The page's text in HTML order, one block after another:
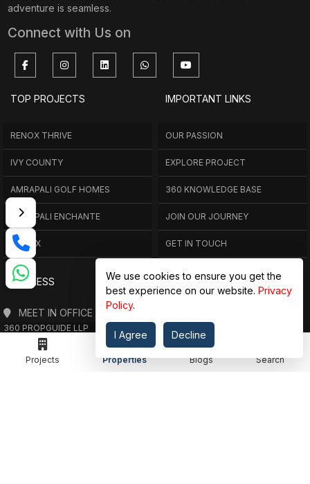
Projects Properties Blogs Search
adventure is seamless.
Connect with Us on
TOP PROJECTS
RENOX THRIVE
IVY COUNTY
AMRAPALI GOLF HOMES
AMRAPALI ENCHANTE
ELITE X
IMPORTANT LINKS
OUR PASSION
EXPLORE PROJECT
360 KNOWLEDGE BASE
JOIN OUR JOURNEY
GET IN TOUCH
ADDRESS
MEET IN OFFICE
360 PROPGUIDE LLP
4TH FLOOR, CHANDRA HEIGHTS, SECTOR 107, NOIDA, UTTAR PRADESH
360 PROPGUIDE LLP
We use cookies to ensure you get the
best experience on our website. Privacy
Policy.
I Agree Decline